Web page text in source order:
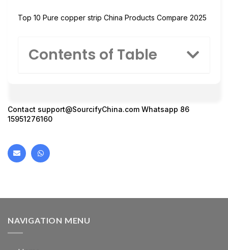
Top 10 Pure copper strip China Products Compare 2025
Contents of Table
Contact support@SourcifyChina.com Whatsapp 86
15951276160
NAVIGATION MENU